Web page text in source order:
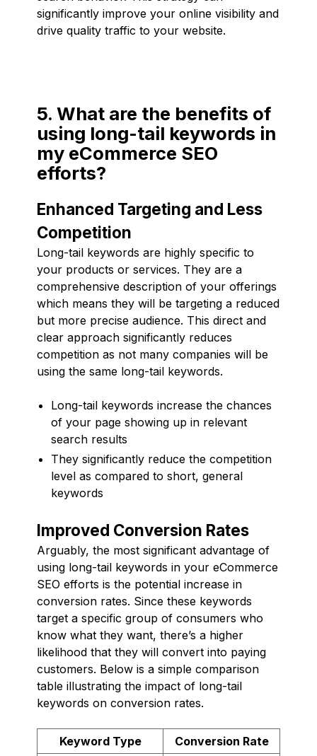
significantly improve your online visibility and
drive quality traffic to your website.
5. What are the benefits of
using long-tail keywords in
my eCommerce SEO
efforts?
Enhanced Targeting and Less
Competition
Long-tail keywords are highly specific to
your products or services. They are a
comprehensive description of your offerings
which means they will be targeting a reduced
but more precise audience. This direct and
clear approach significantly reduces
competition as not many companies will be
using the same long-tail keywords.
Long-tail keywords increase the chances
of your page showing up in relevant
search results
They significantly reduce the competition
level as compared to short, general
keywords
Improved Conversion Rates
Arguably, the most significant advantage of
using long-tail keywords in your eCommerce
SEO efforts is the potential increase in
conversion rates. Since these keywords
target a specific group of consumers who
know what they want, there’s a higher
likelihood that they will convert into paying
customers. Below is a simple comparison
table illustrating the impact of long-tail
keywords on conversion rates.
Keyword Type
Conversion Rate